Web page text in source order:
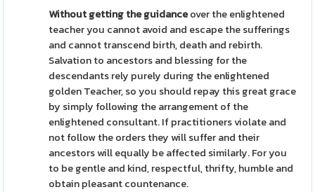
Without getting the guidanceover the enlightened
teacher you cannot avoid and escape the sufferings
and cannot transcend birth, death and rebirth.
Salvation to ancestors and blessing for the
descendants rely purely during the enlightened
golden Teacher, so you should repay this great grace
by simply following the arrangement of the
enlightened consultant. If practitioners violate and
not follow the orders they will suffer and their
ancestors will equally be affected similarly. For you
to be gentle and kind, respectful, thrifty, humble and
obtain pleasant countenance.